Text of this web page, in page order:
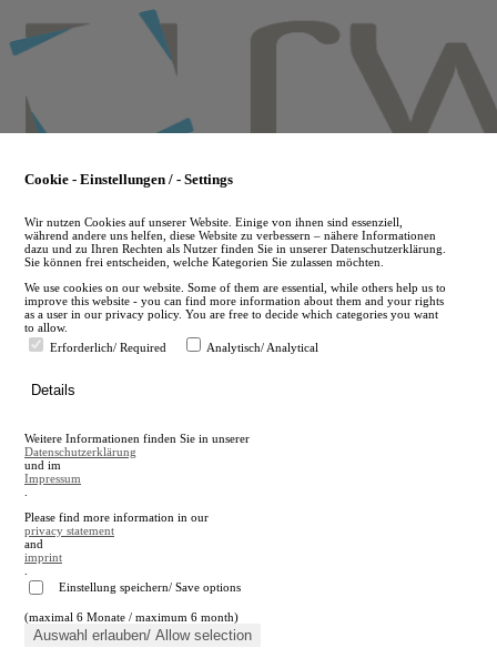
to
main
en
A
A
Close search
Cookie - Einstellungen / - Settings
Wir nutzen Cookies auf unserer Website. Einige von ihnen sind essenziell,
während andere uns helfen, diese Website zu verbessern – nähere Informationen
dazu und zu Ihren Rechten als Nutzer finden Sie in unserer Datenschutzerklärung.
Sie können frei entscheiden, welche Kategorien Sie zulassen möchten.
We use cookies on our website. Some of them are essential, while others help us to
improve this website - you can find more information about them and your rights
as a user in our privacy policy. You are free to decide which categories you want
to allow.
Erforderlich/ Required
Analytisch/ Analytical
Details
Weitere Informationen finden Sie in unserer
Datenschutzerklärung
und im
Impressum
Please find more information in our
privacy statement
and
imprint
Einstellung speichern/ Save options
(maximal 6 Monate / maximum 6 month)
Auswahl erlauben/ Allow selection